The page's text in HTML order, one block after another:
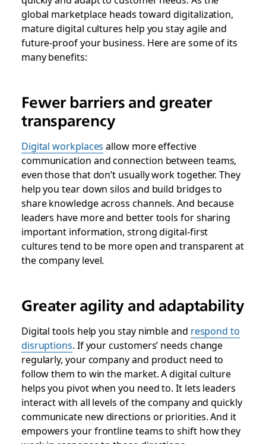
global marketplace heads toward digitalization,
mature digital cultures help you stay agile and
future-proof your business. Here are some of its
many benefits:
Fewer barriers and greater
transparency
Digital workplaces allow more effective
communication and connection between teams,
even those that don’t usually work together. They
help you tear down silos and build bridges to
share knowledge across channels. And because
leaders have more and better tools for sharing
important information, strong digital-first
cultures tend to be more open and transparent at
the company level.
Greater agility and adaptability
Digital tools help you stay nimble and respond to
disruptions. If your customers’ needs change
regularly, your company and product need to
follow them to win the market. A digital culture
helps you pivot when you need to. It lets leaders
interact with all levels of the company and quickly
communicate new directions or priorities. And it
empowers your frontline teams to shift how they